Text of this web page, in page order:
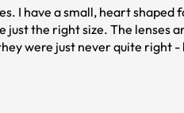
I have a small, heart shaped
just the right size. The lenses
were just never quite right -